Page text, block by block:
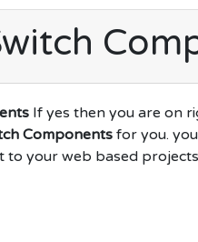
If yes then you are on
Components for you.
to your web based